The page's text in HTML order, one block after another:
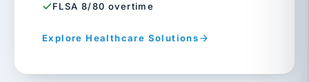
FLSA 8/80 overtime
Explore Healthcare Solutions